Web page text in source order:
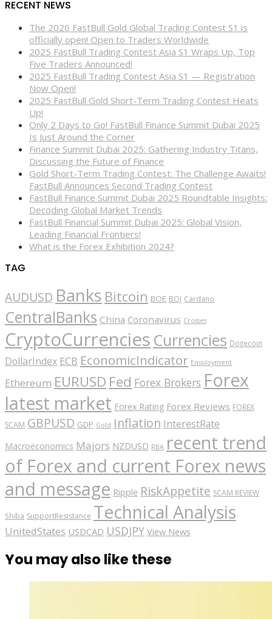
RECENT NEWS
The 2026 FastBull Gold Global Trading Contest S1 is
officially open! Open to Traders Worldwide
2025 FastBull Trading Contest Asia S1 Wraps Up, Top
Five Traders Announced!
2025 FastBull Trading Contest Asia S1 — Registration
Now Open!
2025 FastBull Gold Short-Term Trading Contest Heats
Up!
Only 2 Days to Go! FastBull Finance Summit Dubai 2025
Is Just Around the Corner
Finance Summit Dubai 2025: Gathering Industry Titans,
Discussing the Future of Finance
Gold Short-Term Trading Contest: The Challenge Awaits!
FastBull Announces Second Trading Contest
FastBull Finance Summit Dubai 2025 Roundtable Insights:
Decoding Global Market Trends
FastBull Financial Summit Dubai 2025: Global Vision,
Leading Financial Frontiers!
What is the Forex Exhibition 2024?
TAG
AUDUSD Banks Bitcoin BOE BOJ Cardano
CentralBanks China Coronavirus Crosses
CryptoCurrencies Currencies Dogecoin
DollarIndex ECB EconomicIndicator Employment
Ethereum EURUSD Fed Forex Brokers Forex
latest market Forex Rating Forex Reviews FOREX
SCAM GBPUSD GDP Gold Inflation InterestRate
Macroeconomics Majors NZDUSD RBA recent trend
of Forex and current Forex news
and message Ripple RiskAppetite SCAM REVIEW
Shiba SupportResistance Technical Analysis
UnitedStates USDCAD USDJPY View News
You may also like these